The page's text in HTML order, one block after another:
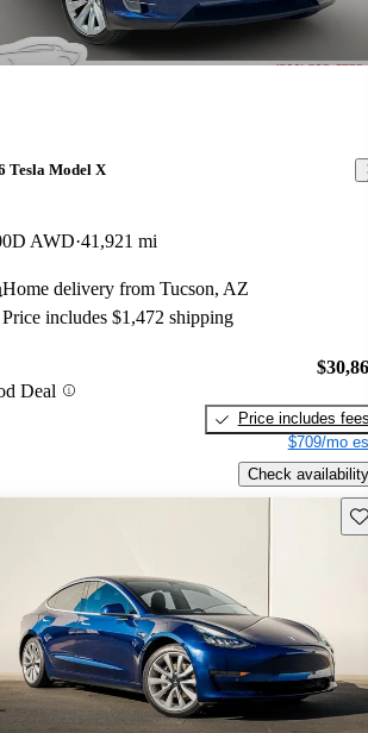
Tesla Model X
AWD 41,921 mi
Home delivery from Tucson, AZ
Price includes $1,472 shipping
Deal
Price includes fees
$709/mo
Check availability